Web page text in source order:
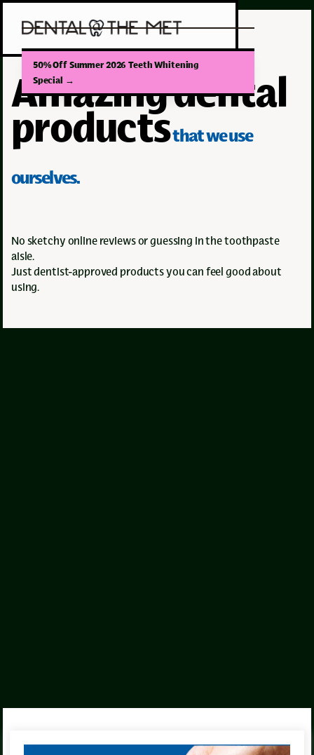
50% Off Summer 2026 Teeth Whitening
Special
→
Amazing dental
productsthat we use
ourselves.
No sketchy online reviews or guessing in the toothpaste
aisle.
Just dentist-approved products you can feel good about
using.